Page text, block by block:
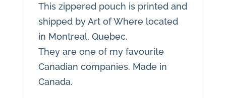
This zippered pouch is printed and
shipped by Art of Where located
in Montreal, Quebec.
They are one of my favourite
Canadian companies. Made in
Canada.